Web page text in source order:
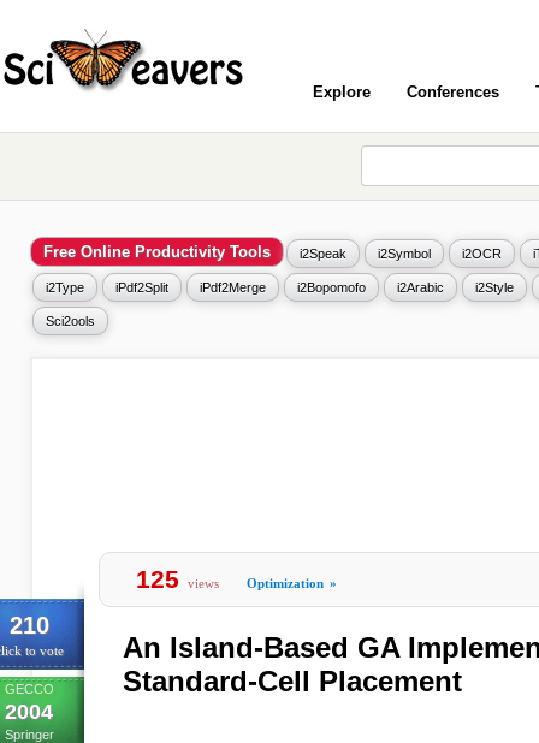
Explore Conferences
Free Online Productivity Tools i2Speak i2Symbol i2OCR
i2Type iPdf2Split iPdf2Merge i2Bopomofo i2Arabic i2Style
Sci2ools
210
to vote
GECCO
2004
Springer
125 views Optimization »
An Island-Based GA
Standard-Cell Placement